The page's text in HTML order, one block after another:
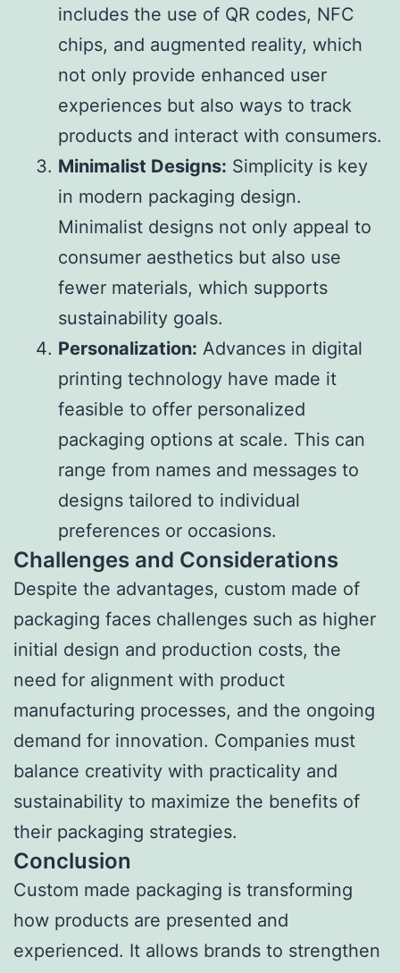
includes the use of QR codes, NFC
chips, and augmented reality, which
not only provide enhanced user
experiences but also ways to track
products and interact with consumers.
Minimalist Designs: Simplicity is key
in modern packaging design.
Minimalist designs not only appeal to
consumer aesthetics but also use
fewer materials, which supports
sustainability goals.
Personalization: Advances in digital
printing technology have made it
feasible to offer personalized
packaging options at scale. This can
range from names and messages to
designs tailored to individual
preferences or occasions.
Challenges and Considerations
Despite the advantages, custom made of
packaging faces challenges such as higher
initial design and production costs, the
need for alignment with product
manufacturing processes, and the ongoing
demand for innovation. Companies must
balance creativity with practicality and
sustainability to maximize the benefits of
their packaging strategies.
Conclusion
Custom made packaging is transforming
how products are presented and
experienced. It allows brands to strengthen